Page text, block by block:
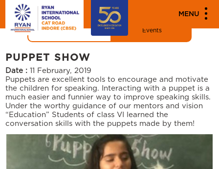
MENU
MEDIA
News Events
PUPPET SHOW
Date : 11 February, 2019
Puppets are excellent tools to encourage and motivate
the children for speaking. Interacting with a puppet is a
much easier and funnier way to improve speaking skills.
Under the worthy guidance of our mentors and vision
“Education” Students of class VI learned the
conversation skills with the puppets made by them!